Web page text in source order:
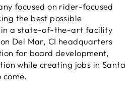
focused on rider-focused
the best possible
in a state-of-the-art facility
Del Mar, CI headquarters
for board development,
while creating jobs in Santa